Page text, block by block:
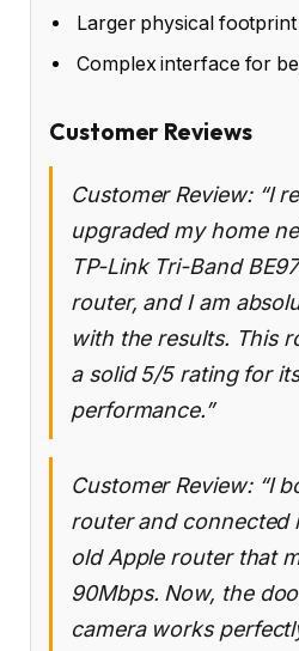
Larger physical
Complex interface for
Customer Reviews
Customer Review: “I
upgraded my home
TP-Link Tri-Band
router, and I am
with the results. This
a solid 5/5 rating for
performance.”
Customer Review: “I
router and connected
old Apple router that
90Mbps. Now, the
camera works